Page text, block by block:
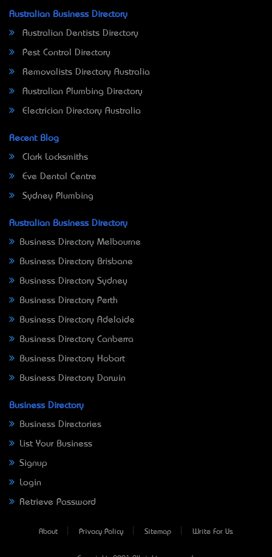
Australian Business Directory
Australian Dentists Directory
Pest Control Directory
Removalists Directory Australia
Australian Plumbing Directory
Electrician Directory Australia
Recent Blog
Clark Locksmiths
Eve Dental Centre
Sydney Plumbing
Australian Business Directory
Business Directory Melbourne
Business Directory Brisbane
Business Directory Sydney
Business Directory Perth
Business Directory Adelaide
Business Directory Canberra
Business Directory Hobart
Business Directory Darwin
Business Directory
Business Directories
List Your Business
Signup
Login
Retrieve Password
About Privacy Policy Sitemap Write For Us